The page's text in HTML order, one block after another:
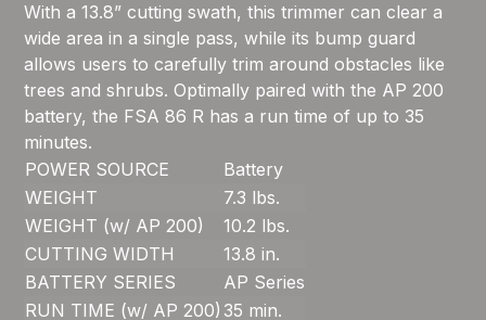
With a 13.8” cutting swath, this trimmer can clear a
wide area in a single pass, while its bump guard
allows users to carefully trim around obstacles like
trees and shrubs. Optimally paired with the AP 200
battery, the FSA 86 R has a run time of up to 35
minutes.
POWER SOURCE
Battery
WEIGHT
7.3 lbs.
WEIGHT (w/ AP 200)
10.2 lbs.
CUTTING WIDTH
13.8 in.
BATTERY SERIES
AP Series
RUN TIME (w/ AP 200) 35 min.